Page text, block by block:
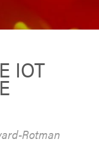
IOT
Rotman